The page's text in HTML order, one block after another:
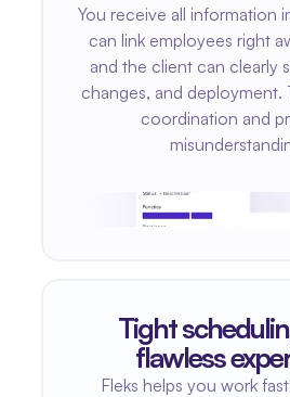
You receive all information
can link employees right
and the client can clearly
changes, and deployment.
coordination and
Tight
flawless
Fleks helps you work